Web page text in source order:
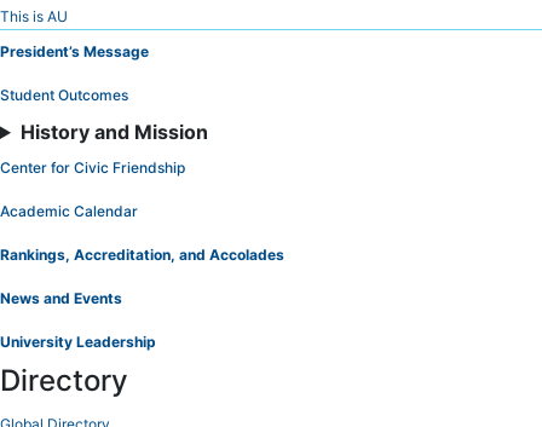
Skip
to
This is AU
President’s Message
Student Outcomes
History and Mission
Center for Civic Friendship
Academic Calendar
Rankings, Accreditation, and Accolades
News and Events
University Leadership
Directory